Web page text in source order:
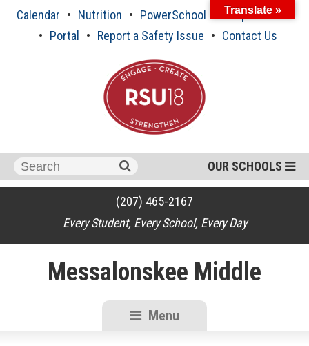
Calendar Nutrition PowerSchool
Surplus Store
Portal
Report a Safety Issue Contact Us
OUR SCHOOLS
Search
for:
(207) 465-2167
Every Student, Every School, Every Day
Messalonskee Middle
Menu
Translate »